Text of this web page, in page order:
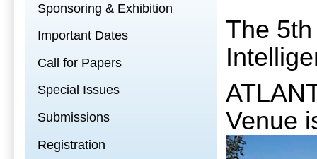
Sponsoring & Exhibition
Important Dates
Call for Papers
Special Issues
Submissions
Registration
The
Venue